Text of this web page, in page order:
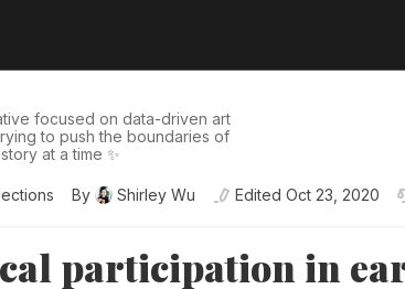
focused on data-driven art
to push the boundaries of
at a time ✨
By Shirley Wu Edited Oct 23, 2020